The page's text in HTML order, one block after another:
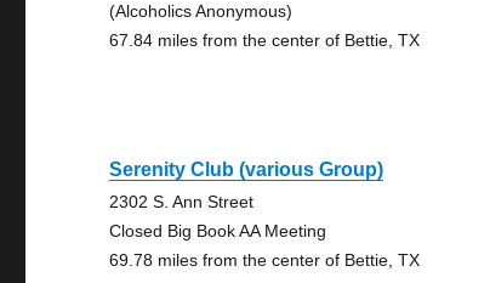
(Alcoholics Anonymous)
67.84 miles from the center of Bettie, TX
Serenity Club (various Group)
2302 S. Ann Street
Closed Big Book AA Meeting
69.78 miles from the center of Bettie, TX